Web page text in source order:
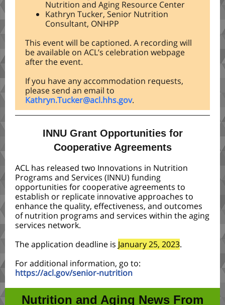
Nutrition and Aging Resource Center
Kathryn Tucker, Senior Nutrition
Consultant, ONHPP
This event will be captioned. A recording will
be available on ACL’s celebration webpage
after the event.
If you have any accommodation requests,
please send an email to
Kathryn.Tucker@acl.hhs.gov.
INNU Grant Opportunities for
Cooperative Agreements
ACL has released two Innovations in Nutrition
Programs and Services (INNU) funding
opportunities for cooperative agreements to
establish or replicate innovative approaches to
enhance the quality, effectiveness, and outcomes
of nutrition programs and services within the aging
services network.
The application deadline is January 25, 2023.
For additional information, go to:
https://acl.gov/senior-nutrition
Nutrition and Aging News From